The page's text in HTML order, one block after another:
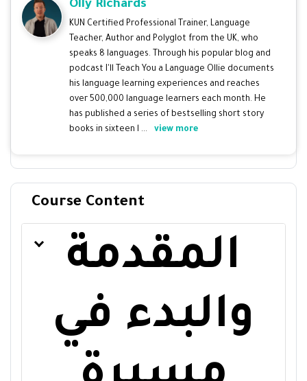
Olly Richards
KUN Certified Professional Trainer, Language
Teacher, Author and Polyglot from the UK, who
speaks 8 languages. Through his popular blog and
podcast I'll Teach You a Language Ollie documents
his language learning experiences and reaches
over 500,000 language learners each month. He
has published a series of bestselling short story
books in sixteen l ...
view more
Course Content
المقدمة
والبدء في